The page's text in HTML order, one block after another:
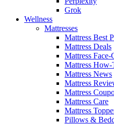
Grok
Wellness
Mattresses
Mattress Best
Mattress Deals
Mattress Face-
Mattress How-
Mattress News
Mattress
Mattress
Mattress Care
Mattress
Pillows &